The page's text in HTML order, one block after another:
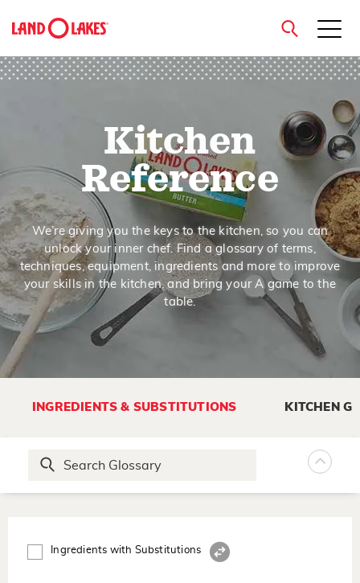
close
Kitchen
Reference
We’re giving you the keys to the kitchen, so you can
unlock your inner chef. Find a glossary of terms,
techniques, equipment, ingredients and more to improve
your skills in the kitchen, and bring your A game to the
table.
INGREDIENTS & SUBSTITUTIONS KITCHEN
Ingredients with Substitutions